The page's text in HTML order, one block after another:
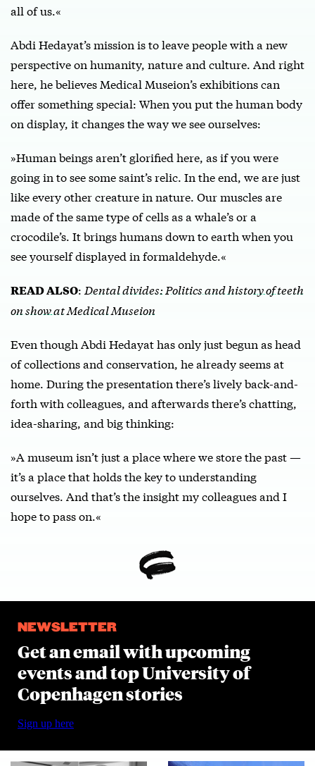
all of us.«
Abdi Hedayat’s mission is to leave people with a new
perspective on humanity, nature and culture. And right
here, he believes Medical Museion’s exhibitions can
offer something special: When you put the human body
on display, it changes the way we see ourselves:
»Human beings aren’t glorified here, as if you were
going in to see some saint’s relic. In the end, we are just
like every other creature in nature. Our muscles are
made of the same type of cells as a whale’s or a
crocodile’s. It brings humans down to earth when you
see yourself displayed in formaldehyde.«
READ ALSO: Dental divides: Politics and history of teeth
on show at Medical Museion
Even though Abdi Hedayat has only just begun as head
of collections and conservation, he already seems at
home. During the presentation there’s lively back-and-
forth with colleagues, and afterwards there’s chatting,
idea-sharing, and big thinking:
»A museum isn’t just a place where we store the past —
it’s a place that holds the key to understanding
ourselves. And that’s the insight my colleagues and I
hope to pass on.«
NEWSLETTER
Get an email with upcoming
events and top University of
Copenhagen stories
Sign up here